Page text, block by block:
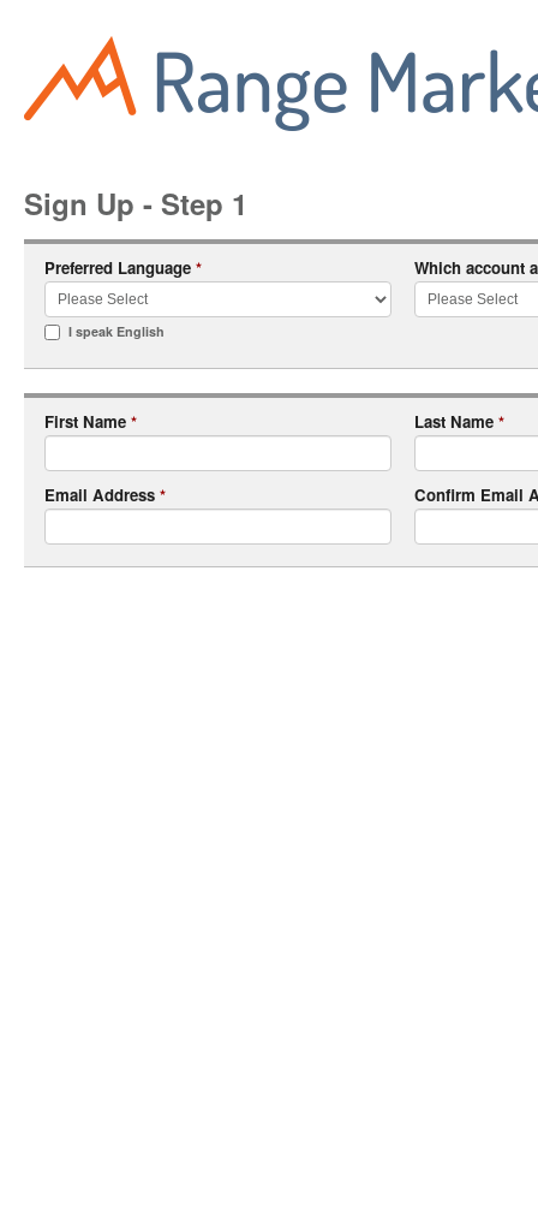
Sign Up - Step 1
Preferred Language *
I speak English
Which account
First Name * Last Name*
Email Address * Confirm Email